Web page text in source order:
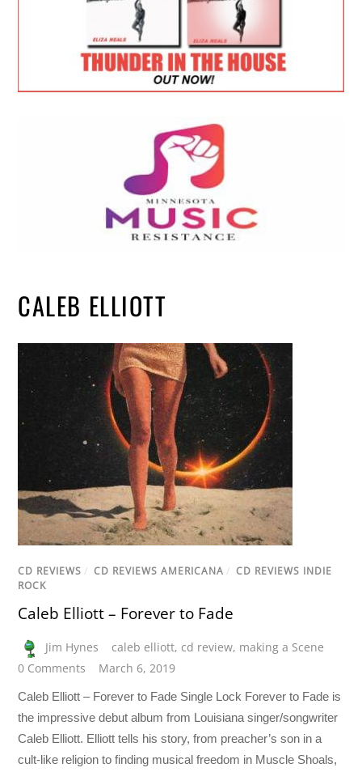
CALEB ELLIOTT
CD REVIEWS / CD REVIEWS AMERICANA / CD REVIEWS INDIE
ROCK
Caleb Elliott – Forever to Fade
Jim Hynes caleb elliott, cd review, making a Scene
0 Comments
March 6, 2019
Caleb Elliott – Forever to Fade Single Lock Forever to Fade is
the impressive debut album from Louisiana singer/songwriter
Caleb Elliott. Elliott tells his story, from preacher’s son in a
cult-like religion to finding musical freedom in Muscle Shoals,